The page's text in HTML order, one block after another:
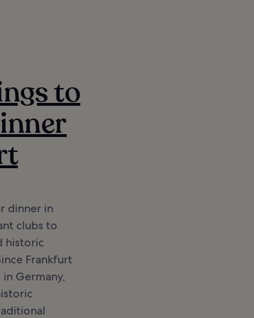
to
dinner in
clubs to
historic
Frankfurt
Germany,